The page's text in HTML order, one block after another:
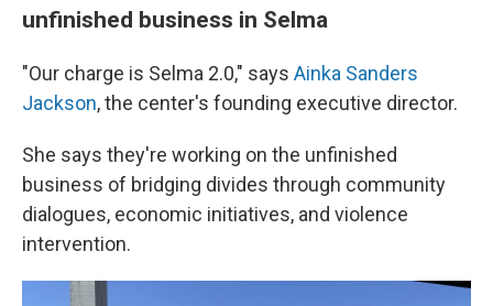
unfinished business in Selma
"Our charge is Selma 2.0," says Ainka Sanders
Jackson, the center's founding executive director.
She says they're working on the unfinished
business of bridging divides through community
dialogues, economic initiatives, and violence
intervention.